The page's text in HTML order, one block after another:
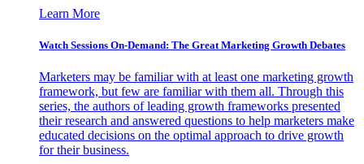
Learn More
Watch Sessions On-Demand: The Great Marketing Growth Debates
Marketers may be familiar with at least one marketing growth
framework, but few are familiar with them all. Through this
series, the authors of leading growth frameworks presented
their research and answered questions to help marketers make
educated decisions on the optimal approach to drive growth
for their business.